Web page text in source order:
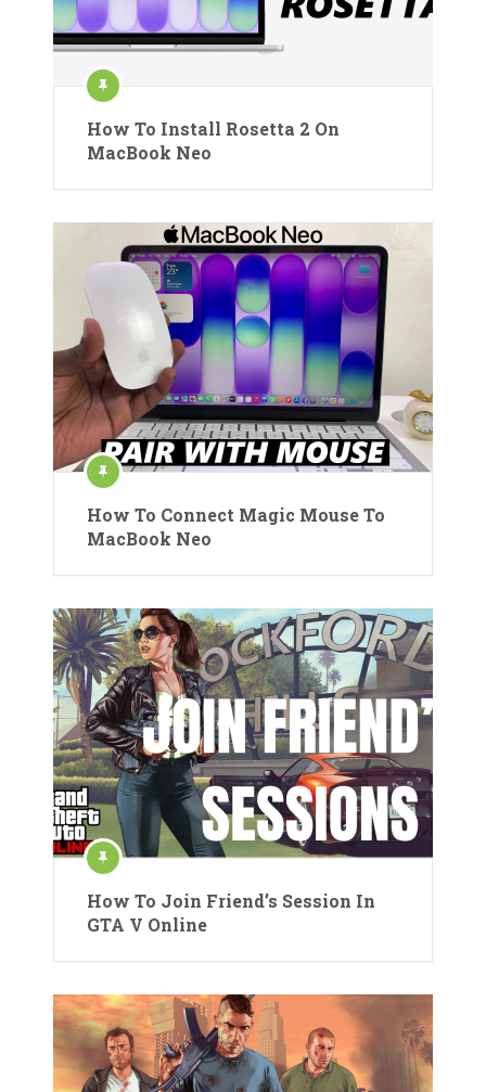
How To Install Rosetta 2 On
MacBook Neo
How To Connect Magic Mouse To
MacBook Neo
How To Join Friend’s Session In
GTA V Online